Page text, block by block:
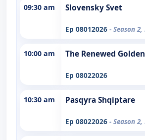
09:30 am Slovensky Svet
Ep 08012026 - Season 2,
10:00 am The Renewed
Ep 08022026
10:30 am Pasqyra Shqiptare
Ep 08022026 - Season 2,